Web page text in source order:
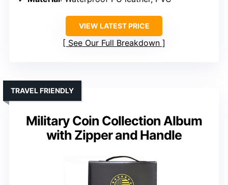
VIEW LATEST PRICE
See Our Full Breakdown
Military Coin Collection Album
with Zipper and Handle
TRAVEL FRIENDLY